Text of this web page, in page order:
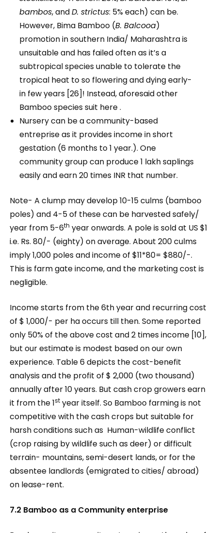
bambos, andD. strictus: 5% each) can be.
However, Bima Bamboo (B. Balcooa)
promotion in southern India/ Maharashtra is
unsuitable and has failed often as it’s a
subtropical species unable to tolerate the
tropical heat to so flowering and dying early-
in few years [26]! Instead, aforesaid other
Bamboo species suit here .
Nursery can be a community-based
entreprise as it provides income in short
gestation (6 months to 1 year.). One
community group can produce 1 lakh saplings
easily and earn 20 times INR that number.
Note- A clump may develop 10-15 culms (bamboo
poles) and 4-5 of these can be harvested safely/
year from 5-6th year onwards. A pole is sold at US $1
i.e. Rs. 80/- (eighty) on average. About 200 culms
imply 1,000 poles and income of $11*80= $880/-.
This is farm gate income, and the marketing cost is
negligible.
Income starts from the 6th year and recurring cost
of $ 1,000/- per ha occurs till then. Some reported
only 50% of the above cost and 2 times income [10],
but our estimate is modest based on our own
experience. Table 6 depicts the cost-benefit
analysis and the profit of $ 2,000 (two thousand)
annually after 10 years. But cash crop growers earn
it from the 1st year itself. So Bamboo farming is not
competitive with the cash crops but suitable for
harsh conditions such as Human-wildlife conflict
(crop raising by wildlife such as deer) or difficult
terrain- mountains, semi-desert lands, or for the
absentee landlords (emigrated to cities/ abroad)
on lease-rent.
7.2 Bamboo as a Community enterprise